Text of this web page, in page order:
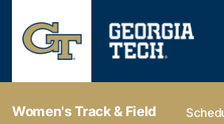
Women's Track & Field